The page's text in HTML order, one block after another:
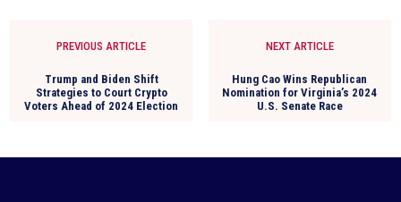
PREVIOUS ARTICLE
Trump and Biden Shift
Strategies to Court Crypto
Voters Ahead of 2024 Election
NEXT ARTICLE
Hung Cao Wins Republican
Nomination for Virginia’s 2024
U.S. Senate Race